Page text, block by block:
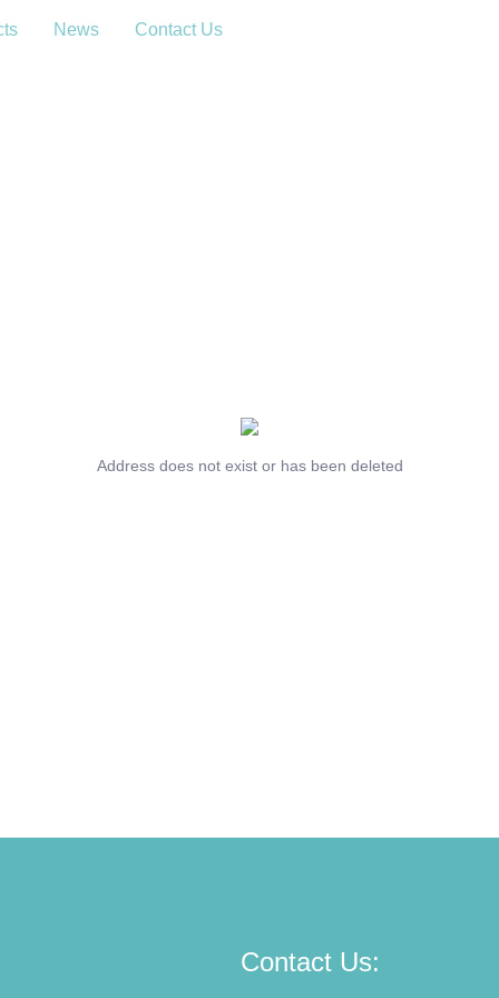
News Contact Us
Address does not exist or has been deleted
Contact Us: